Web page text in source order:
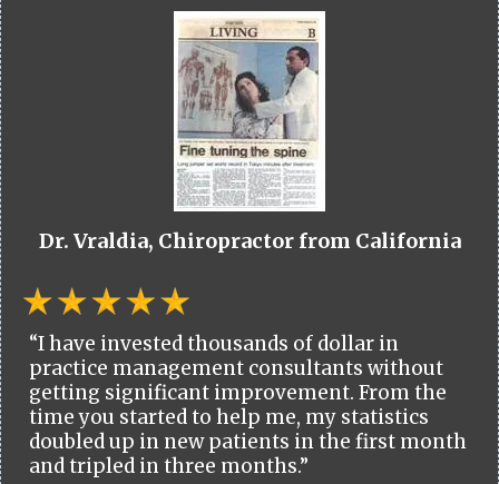
Dr. Vraldia, Chiropractor from California
“I have invested thousands of dollar in
practice management consultants without
getting significant improvement. From the
time you started to help me, my statistics
doubled up in new patients in the first month
and tripled in three months.”